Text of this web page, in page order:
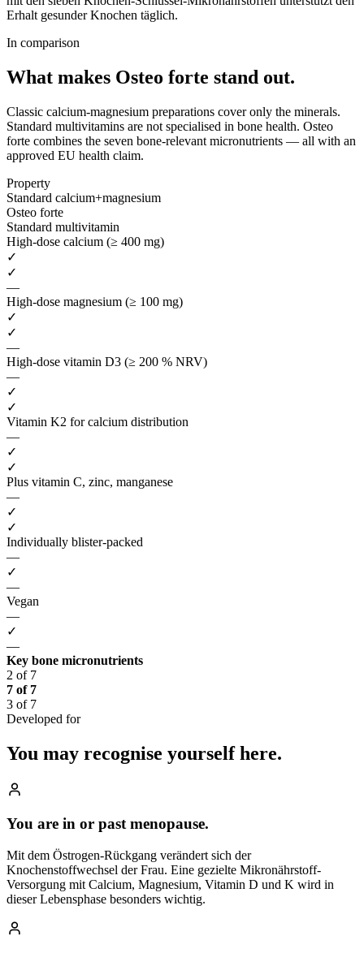
Erhalt gesunder Knochen täglich.
In comparison
What makes Osteo forte stand out.
Classic calcium-magnesium preparations cover only the minerals.
Standard multivitamins are not specialised in bone health. Osteo
forte combines the seven bone-relevant micronutrients — all with an
approved EU health claim.
Property
Standard calcium+magnesium
Osteo forte
Standard multivitamin
High-dose calcium (≥ 400 mg)
✓
✓
—
High-dose magnesium (≥ 100 mg)
✓
✓
—
High-dose vitamin D3 (≥ 200 % NRV)
—
✓
✓
Vitamin K2 for calcium distribution
—
✓
✓
Plus vitamin C, zinc, manganese
—
✓
✓
Individually blister-packed
—
✓
—
Vegan
—
✓
—
Key bone micronutrients
2 of 7
7 of 7
3 of 7
Developed for
You may recognise yourself here.
You are in or past menopause.
Mit dem Östrogen-Rückgang verändert sich der
Knochenstoffwechsel der Frau. Eine gezielte Mikronährstoff-
Versorgung mit Calcium, Magnesium, Vitamin D und K wird in
dieser Lebensphase besonders wichtig.